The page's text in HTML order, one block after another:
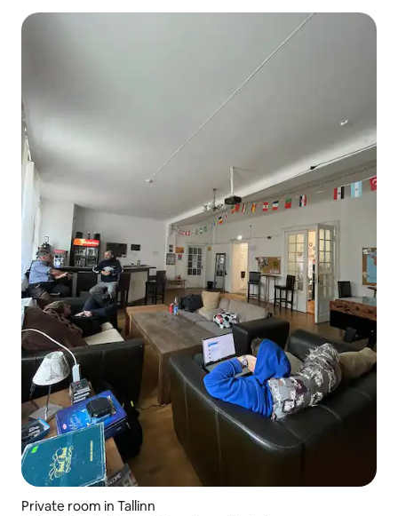
Private room in Tallinn